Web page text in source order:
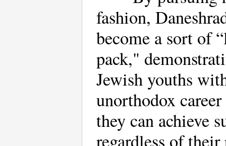
fashion,
become a sort of
pack,"
Jewish youths
unorthodox
they can achieve
regardless of